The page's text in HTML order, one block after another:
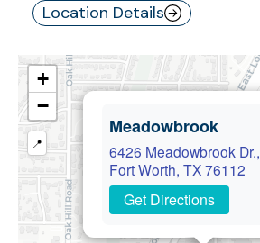
Location Details
Meadowbrook
6426 Meadowbrook Dr.,
Fort Worth, TX 76112
Get Directions
+
−
📍